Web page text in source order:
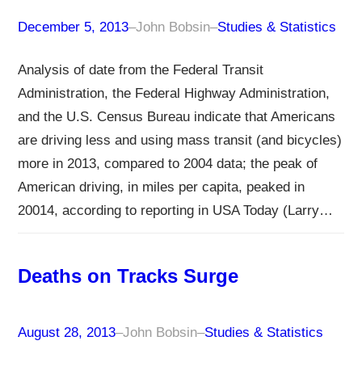
December 5, 2013–John Bobsin–Studies & Statistics
Analysis of date from the Federal Transit
Administration, the Federal Highway Administration,
and the U.S. Census Bureau indicate that Americans
are driving less and using mass transit (and bicycles)
more in 2013, compared to 2004 data; the peak of
American driving, in miles per capita, peaked in
20014, according to reporting in USA Today (Larry…
Deaths on Tracks Surge
August 28, 2013–John Bobsin–Studies & Statistics